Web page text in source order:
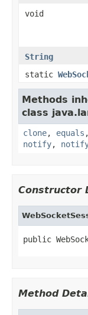
void
String
static
Methods
class
clone, equals
notify,
Constructor
public
Method